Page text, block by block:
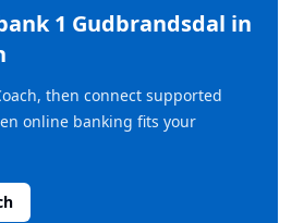
1 Gudbrandsdal in
then connect supported
online banking fits your